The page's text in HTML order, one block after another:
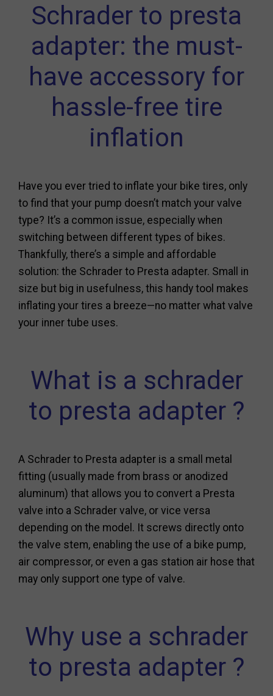
Schrader to presta
adapter: the must-
have accessory for
hassle-free tire
inflation
Have you ever tried to inflate your bike tires, only
to find that your pump doesn’t match your valve
type? It’s a common issue, especially when
switching between different types of bikes.
Thankfully, there’s a simple and affordable
solution: the Schrader to Presta adapter. Small in
size but big in usefulness, this handy tool makes
inflating your tires a breeze—no matter what valve
your inner tube uses.
What is a schrader
to presta adapter ?
A Schrader to Presta adapter is a small metal
fitting (usually made from brass or anodized
aluminum) that allows you to convert a Presta
valve into a Schrader valve, or vice versa
depending on the model. It screws directly onto
the valve stem, enabling the use of a bike pump,
air compressor, or even a gas station air hose that
may only support one type of valve.
Why use a schrader
to presta adapter ?